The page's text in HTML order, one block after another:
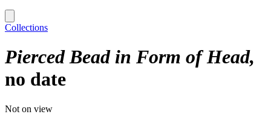
Collections
Pierced Bead in Form of Head
no date
Not on view